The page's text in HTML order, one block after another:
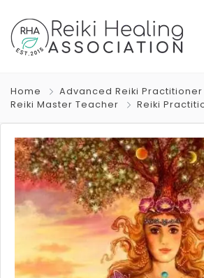
Home Advanced Reiki Practitioner
Reiki Master Teacher
Reiki